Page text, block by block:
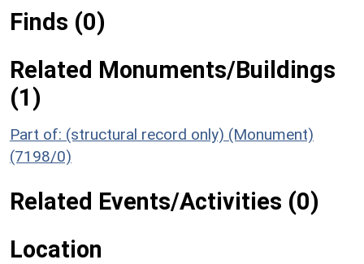
Finds (0)
Related Monuments/Buildings
(1)
Part of: (structural record only) (Monument)
(7198/0)
Related Events/Activities (0)
Location